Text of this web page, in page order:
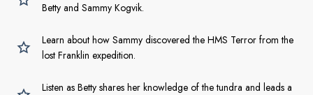
Betty and Sammy Kogvik.
Learn about how Sammy discovered the HMS Terror from the
lost Franklin expedition.
Listen as Betty shares her knowledge of the tundra and leads a